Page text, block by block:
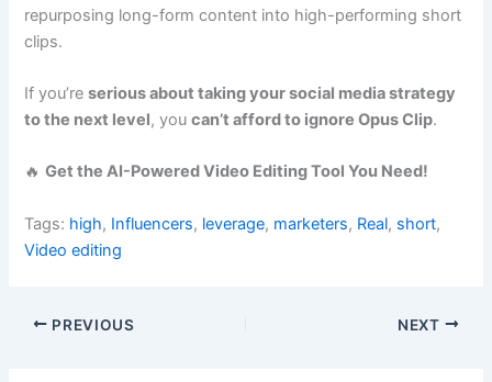
repurposing long-form content into high-performing short
clips.
If you’reserious about taking your social media strategy
to the next level, youcan’t afford to ignore Opus Clip.
🔥Get the AI-Powered Video Editing Tool You Need!
Tags: high, Influencers, leverage, marketers, Real, short,
Video editing
PREVIOUS NEXT